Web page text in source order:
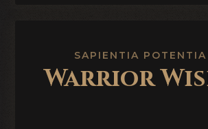
SAPIENTIA POTENTIA
Warrior